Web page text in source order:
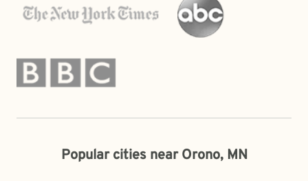
Popular cities near Orono, MN